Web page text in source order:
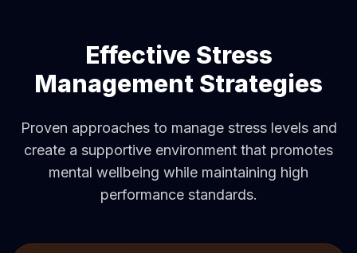
Effective Stress
Management Strategies
Proven approaches to manage stress levels and
create a supportive environment that promotes
mental wellbeing while maintaining high
performance standards.